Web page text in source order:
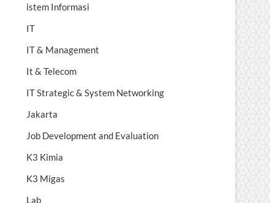
istem Informasi
IT
IT & Management
It & Telecom
IT Strategic & System Networking
Jakarta
Job Development and Evaluation
K3 Kimia
K3 Migas
Lab